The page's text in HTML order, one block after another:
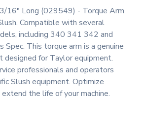
16" Long (029549) - Torque Arm
Compatible with several
including 340 341 342 and
This torque arm is a genuine
designed for Taylor equipment.
professionals and operators
Slush equipment. Optimize
the life of your machine.